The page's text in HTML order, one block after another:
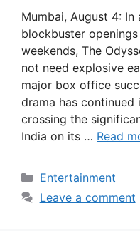
Mumbai, August 4:
blockbuster
weekends, The
not need explosive
major box office
drama has
crossing the
India on its … Read
Categories
Entertainment
Leave a comment